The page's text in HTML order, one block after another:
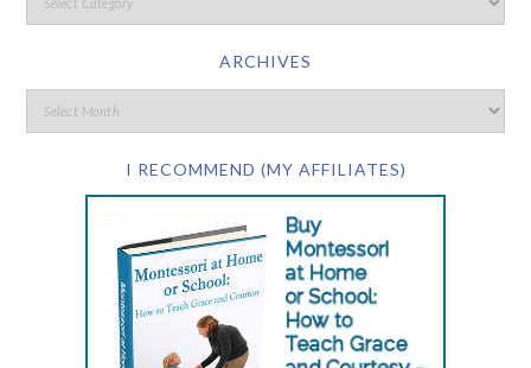
ARCHIVES
I RECOMMEND (MY AFFILIATES)